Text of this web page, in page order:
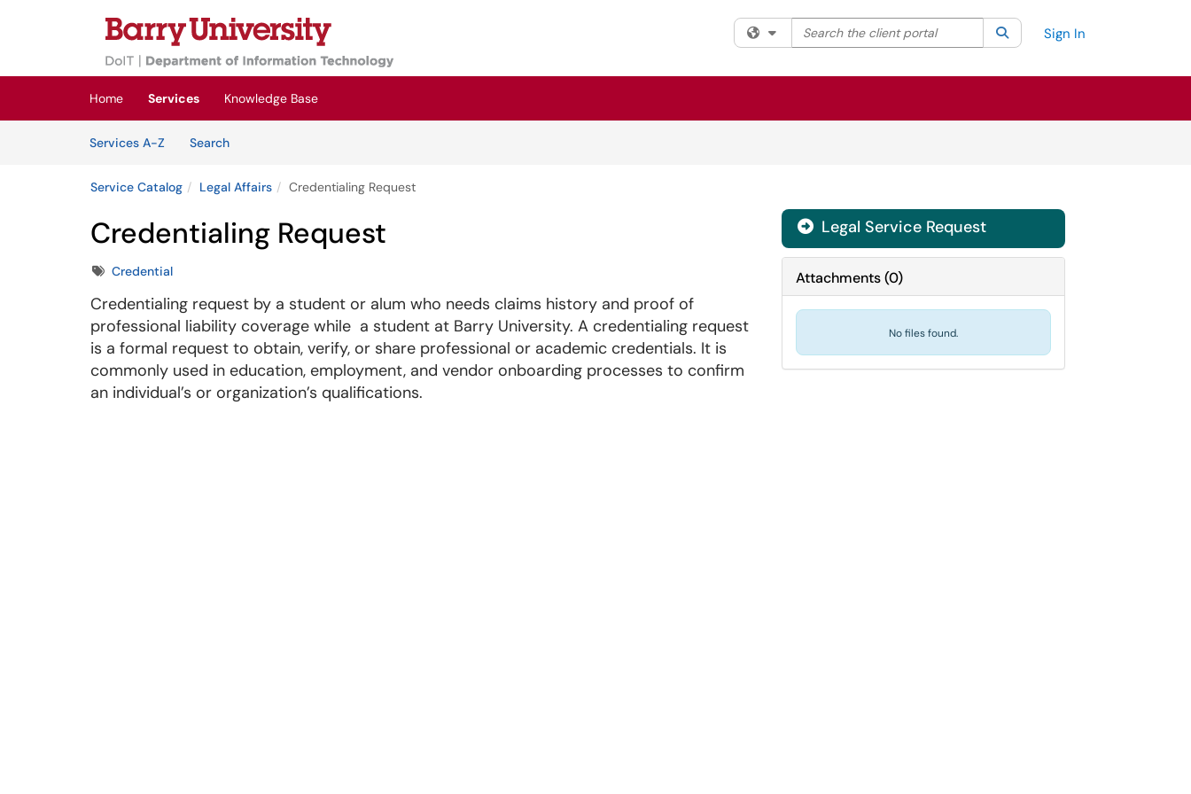
Skip to main content
(opens in a new tab)
Filter your search by category. Current category:All
Search the client portal SearchSign In
Home Services
Knowledge Base
Services A-Z
SearchServices
Service Catalog Legal Affairs Credentialing Request
Credentialing Request
TagsCredential
Credentialing request by a student or alum who needs claims history and proof of
professional liability coverage while a student at Barry University. A credentialing request
is a formal request to obtain, verify, or share professional or academic credentials. It is
commonly used in education, employment, and vendor onboarding processes to confirm
an individual’s or organization’s qualifications.
Legal Service Request
Attachments(0)
No files found.